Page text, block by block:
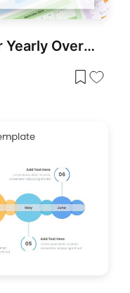
Editable 2024 Calendar Yearly Overview Template for PowerPoint & Google Slides